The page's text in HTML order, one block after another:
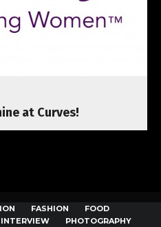
at Curves!
FASHION
FOOD
INTERVIEW
PHOTOGRAPHY